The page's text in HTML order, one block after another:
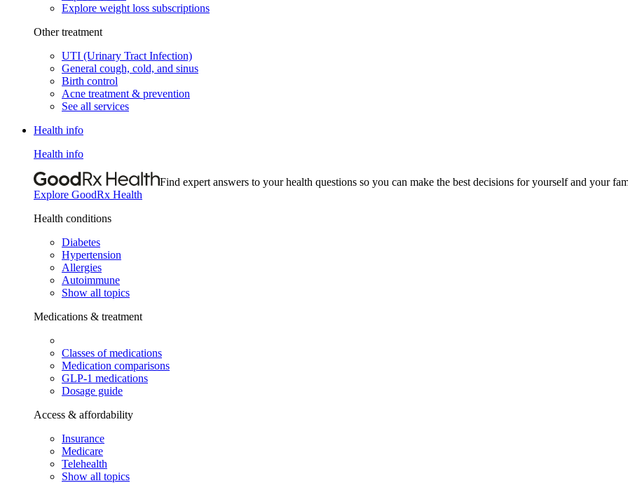
Explore weight loss subscriptions
Other treatment
UTI (Urinary Tract Infection)
General cough, cold, and sinus
Birth control
Acne treatment & prevention
See all services
Health info
Health info
Find expert answers to your health questions so you can make the best decisions for yourself and your
Explore GoodRx Health
Health conditions
Diabetes
Hypertension
Allergies
Autoimmune
Show all topics
Medications & treatment
Classes of medications
Medication comparisons
GLP-1 medications
Dosage guide
Access & affordability
Insurance
Medicare
Telehealth
Show all topics